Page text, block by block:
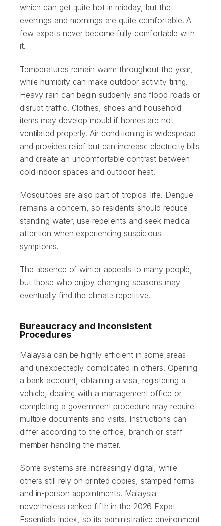
which can get quite hot in midday, but the
evenings and mornings are quite comfortable. A
few expats never become fully comfortable with
it.
Temperatures remain warm throughout the year,
while humidity can make outdoor activity tiring.
Heavy rain can begin suddenly and flood roads or
disrupt traffic. Clothes, shoes and household
items may develop mould if homes are not
ventilated properly. Air conditioning is widespread
and provides relief but can increase electricity bills
and create an uncomfortable contrast between
cold indoor spaces and outdoor heat.
Mosquitoes are also part of tropical life. Dengue
remains a concern, so residents should reduce
standing water, use repellents and seek medical
attention when experiencing suspicious
symptoms.
The absence of winter appeals to many people,
but those who enjoy changing seasons may
eventually find the climate repetitive.
Bureaucracy and Inconsistent
Procedures
Malaysia can be highly efficient in some areas
and unexpectedly complicated in others. Opening
a bank account, obtaining a visa, registering a
vehicle, dealing with a management office or
completing a government procedure may require
multiple documents and visits. Instructions can
differ according to the office, branch or staff
member handling the matter.
Some systems are increasingly digital, while
others still rely on printed copies, stamped forms
and in-person appointments. Malaysia
nevertheless ranked fifth in the 2026 Expat
Essentials Index, so its administrative environment